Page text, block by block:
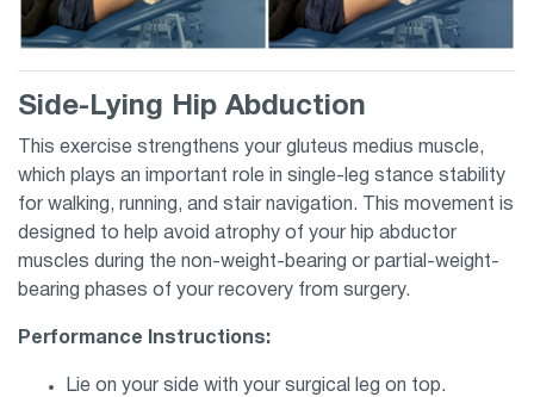
Side-Lying Hip Abduction
This exercise strengthens your gluteus medius muscle,
which plays an important role in single-leg stance stability
for walking, running, and stair navigation. This movement is
designed to help avoid atrophy of your hip abductor
muscles during the non-weight-bearing or partial-weight-
bearing phases of your recovery from surgery.
Performance Instructions:
Lie on your side with your surgical leg on top.